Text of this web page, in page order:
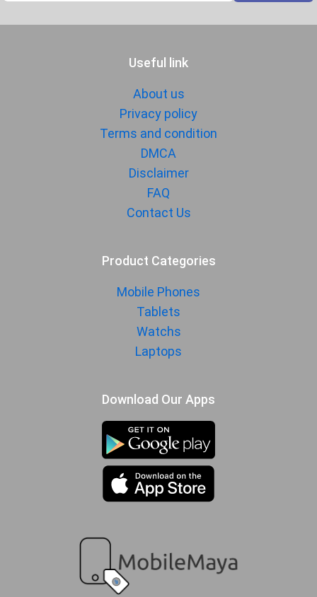
Useful link
About us
Privacy policy
Terms and condition
DMCA
Disclaimer
FAQ
Contact Us
Product Categories
Mobile Phones
Tablets
Watchs
Laptops
Download Our Apps